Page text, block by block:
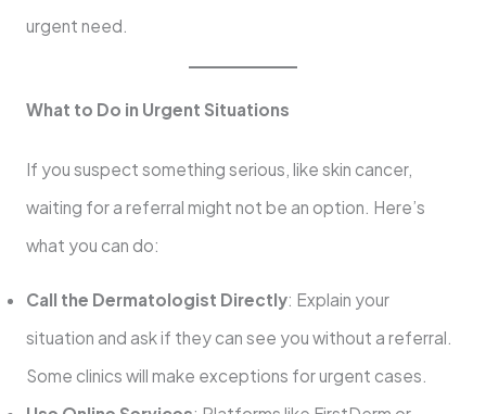
urgent need.
What to Do in Urgent Situations
If you suspect something serious, like skin cancer,
waiting for a referral might not be an option. Here’s
what you can do:
Call the Dermatologist Directly: Explain your
situation and ask if they can see you without a referral.
Some clinics will make exceptions for urgent cases.